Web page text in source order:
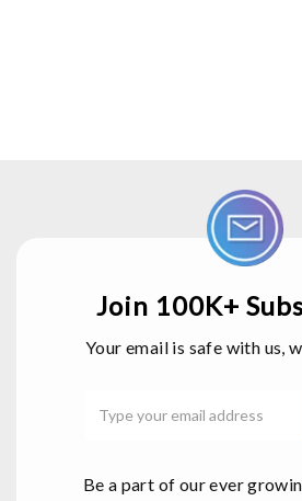
Join 100K+
Your email is safe with us,
Be a part of our ever